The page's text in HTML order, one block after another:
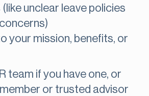
unclear leave policies
your mission, benefits, or
team if you have one, or
or trusted advisor